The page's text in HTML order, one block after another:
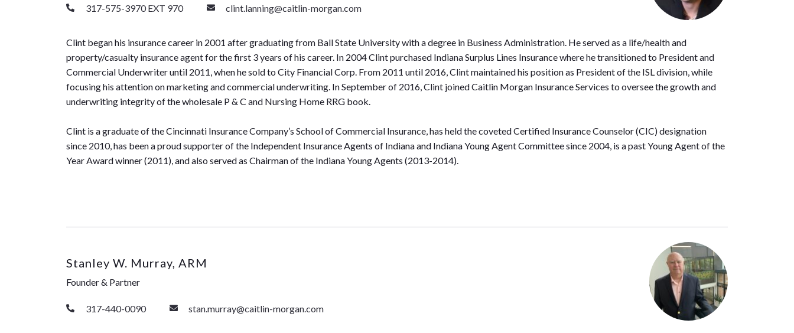
317-575-3970 EXT 970 clint.lanning@caitlin-morgan.com
Clint began his insurance career in 2001 after graduating from Ball State University with a degree in Business Administration. He served as a life/health and
property/casualty insurance agent for the first 3 years of his career. In 2004 Clint purchased Indiana Surplus Lines Insurance where he transitioned to President and
Commercial Underwriter until 2011, when he sold to City Financial Corp. From 2011 until 2016, Clint maintained his position as President of the ISL division, while
focusing his attention on marketing and commercial underwriting. In September of 2016, Clint joined Caitlin Morgan Insurance Services to oversee the growth and
underwriting integrity of the wholesale P & C and Nursing Home RRG book.
Clint is a graduate of the Cincinnati Insurance Company’s School of Commercial Insurance, has held the coveted Certified Insurance Counselor (CIC) designation
since 2010, has been a proud supporter of the Independent Insurance Agents of Indiana and Indiana Young Agent Committee since 2004, is a past Young Agent of the
Year Award winner (2011), and also served as Chairman of the Indiana Young Agents (2013-2014).
Stanley W. Murray, ARM
Founder & Partner
317-440-0090 stan.murray@caitlin-morgan.com